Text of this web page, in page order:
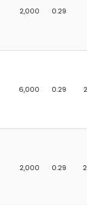
2,000 0.29
6,000 0.29
2,000 0.29